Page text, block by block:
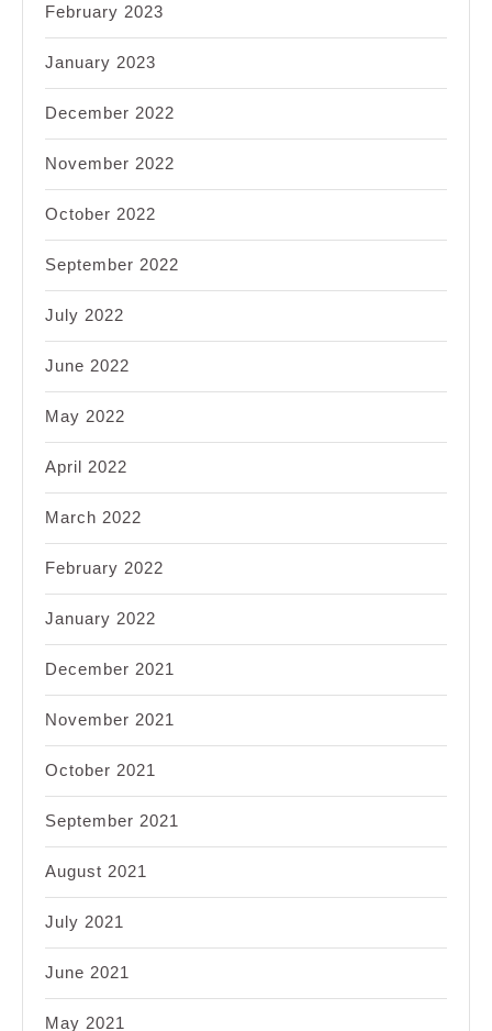
February 2023
January 2023
December 2022
November 2022
October 2022
September 2022
July 2022
June 2022
May 2022
April 2022
March 2022
February 2022
January 2022
December 2021
November 2021
October 2021
September 2021
August 2021
July 2021
June 2021
May 2021